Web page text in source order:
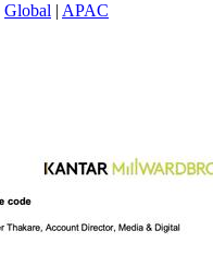
Global APAC